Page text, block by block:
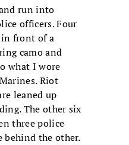
run into
officers. Four
front of a
camo and
what I wore
Riot
leaned up
The other six
three police
behind the other.